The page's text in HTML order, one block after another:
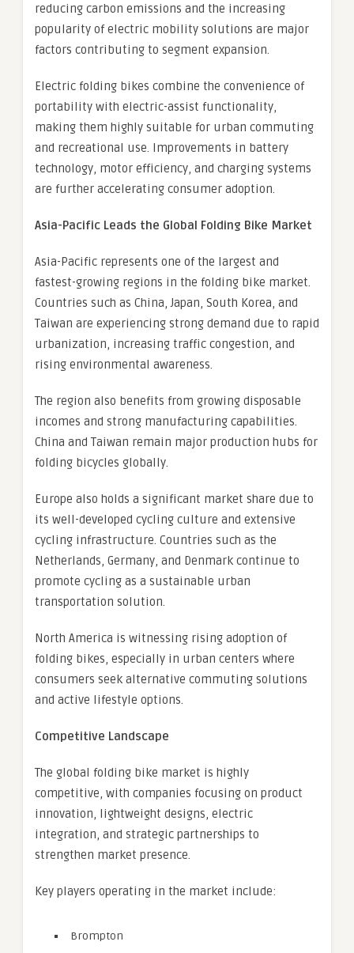
reducing carbon emissions and the increasing
popularity of electric mobility solutions are major
factors contributing to segment expansion.
Electric folding bikes combine the convenience of
portability with electric-assist functionality,
making them highly suitable for urban commuting
and recreational use. Improvements in battery
technology, motor efficiency, and charging systems
are further accelerating consumer adoption.
Asia-Pacific Leads the Global Folding Bike Market
Asia-Pacific represents one of the largest and
fastest-growing regions in the folding bike market.
Countries such as China, Japan, South Korea, and
Taiwan are experiencing strong demand due to rapid
urbanization, increasing traffic congestion, and
rising environmental awareness.
The region also benefits from growing disposable
incomes and strong manufacturing capabilities.
China and Taiwan remain major production hubs for
folding bicycles globally.
Europe also holds a significant market share due to
its well-developed cycling culture and extensive
cycling infrastructure. Countries such as the
Netherlands, Germany, and Denmark continue to
promote cycling as a sustainable urban
transportation solution.
North America is witnessing rising adoption of
folding bikes, especially in urban centers where
consumers seek alternative commuting solutions
and active lifestyle options.
Competitive Landscape
The global folding bike market is highly
competitive, with companies focusing on product
innovation, lightweight designs, electric
integration, and strategic partnerships to
strengthen market presence.
Key players operating in the market include:
Brompton